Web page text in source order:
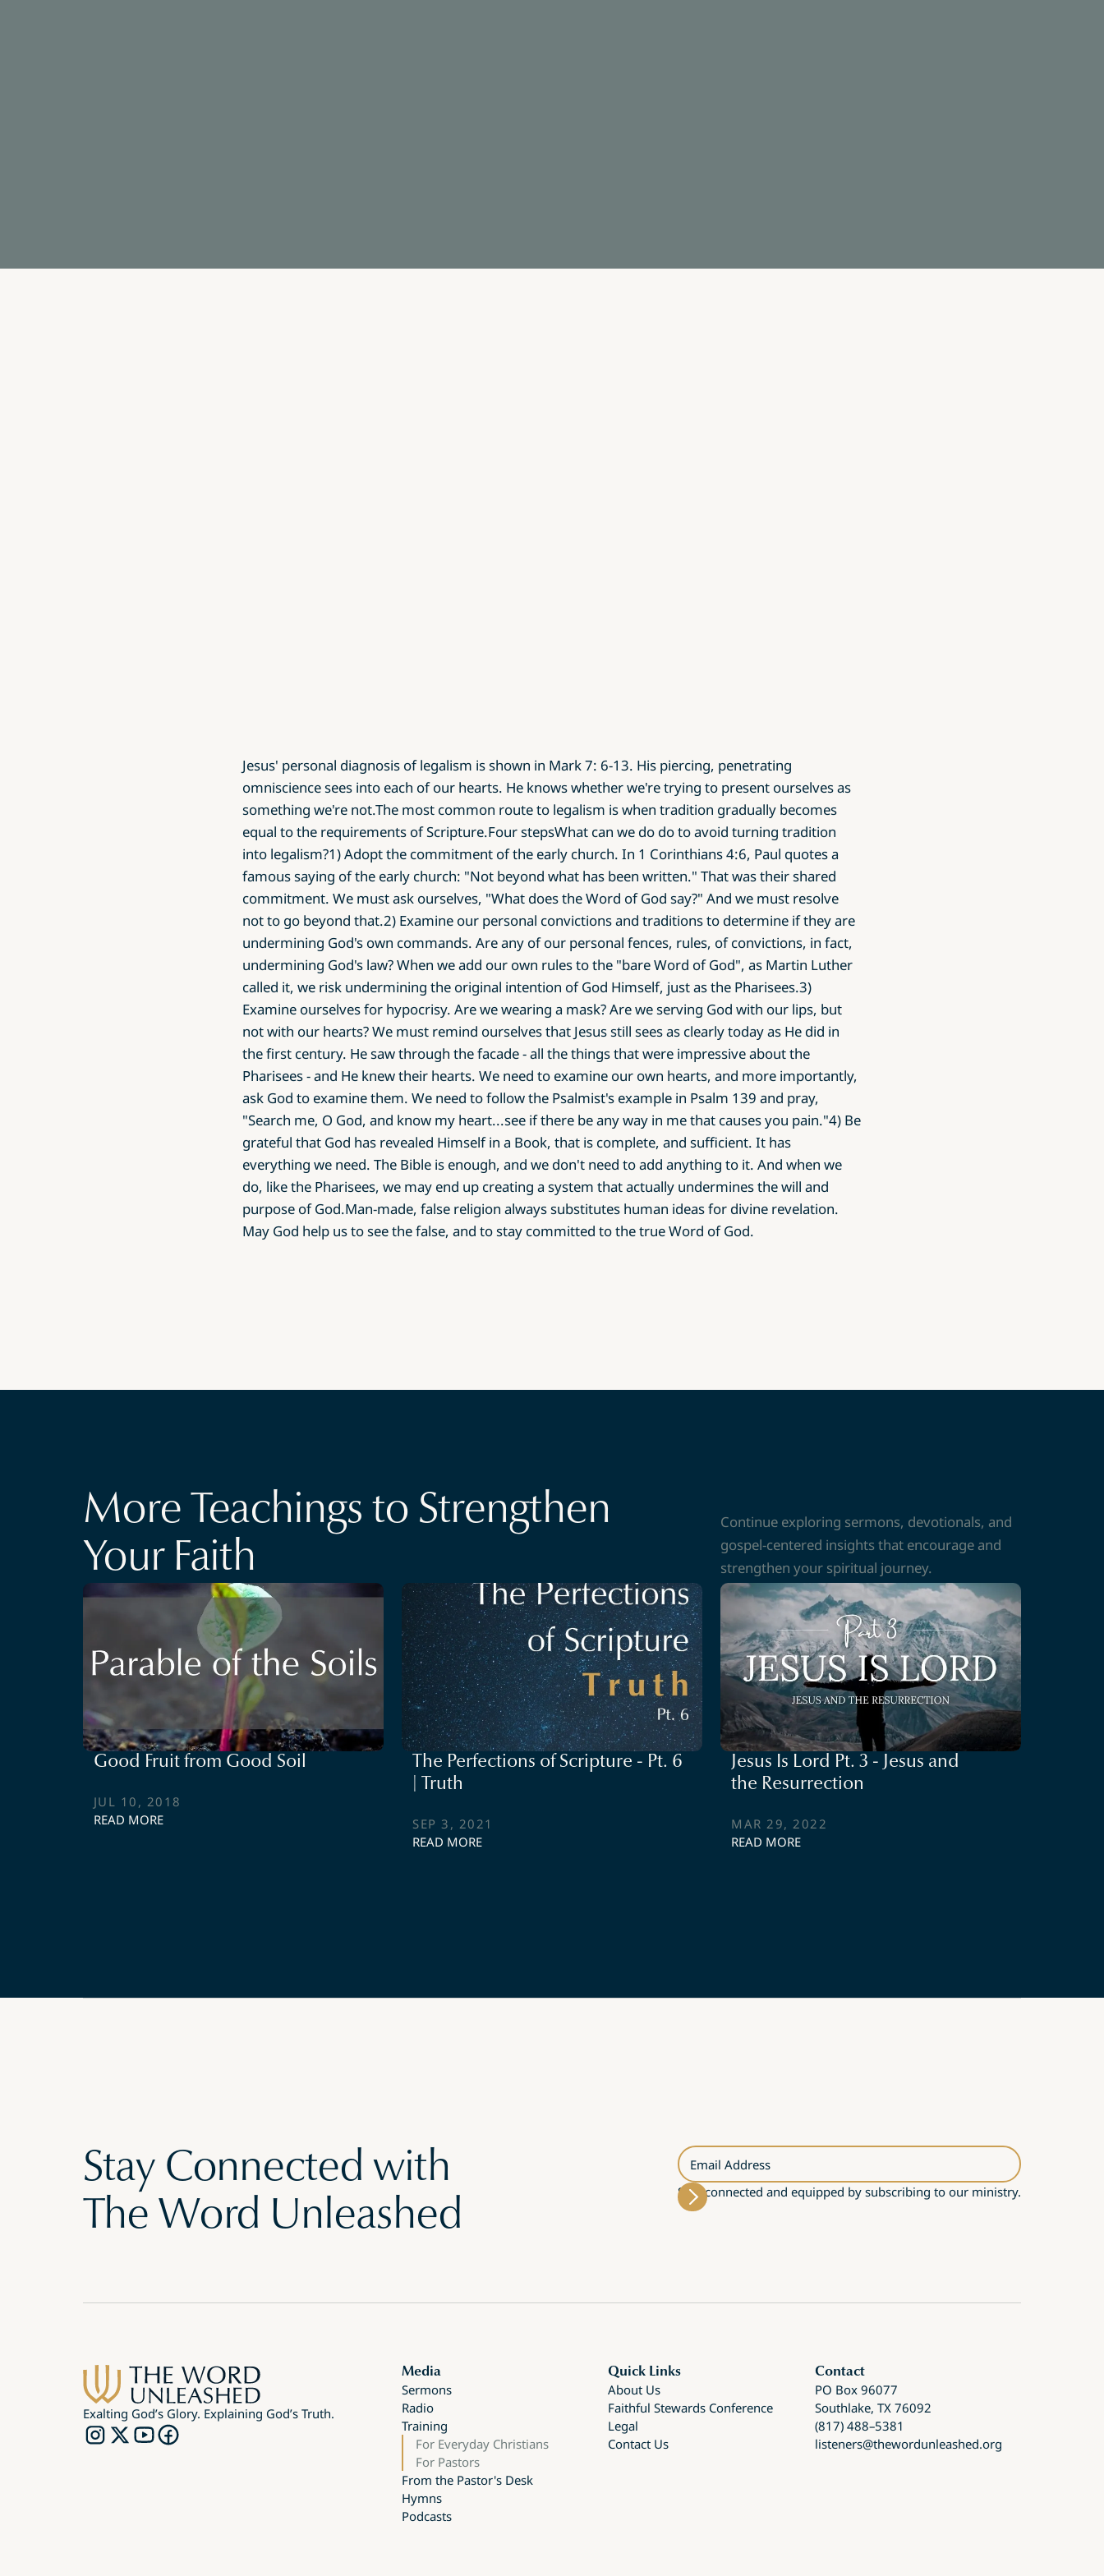
Jesus' personal diagnosis of legalism is shown in Mark 7: 6-13. His piercing, penetrating
omniscience sees into each of our hearts. He knows whether we're trying to present ourselves as
something we're not.The most common route to legalism is when tradition gradually becomes
equal to the requirements of Scripture.Four stepsWhat can we do do to avoid turning tradition
into legalism?1) Adopt the commitment of the early church. In 1 Corinthians 4:6, Paul quotes a
famous saying of the early church: "Not beyond what has been written." That was their shared
commitment. We must ask ourselves, "What does the Word of God say?" And we must resolve
not to go beyond that.2) Examine our personal convictions and traditions to determine if they are
undermining God's own commands. Are any of our personal fences, rules, of convictions, in fact,
undermining God's law? When we add our own rules to the "bare Word of God", as Martin Luther
called it, we risk undermining the original intention of God Himself, just as the Pharisees.3)
Examine ourselves for hypocrisy. Are we wearing a mask? Are we serving God with our lips, but
not with our hearts? We must remind ourselves that Jesus still sees as clearly today as He did in
the first century. He saw through the facade - all the things that were impressive about the
Pharisees - and He knew their hearts. We need to examine our own hearts, and more importantly,
ask God to examine them. We need to follow the Psalmist's example in Psalm 139 and pray,
"Search me, O God, and know my heart...see if there be any way in me that causes you pain."4) Be
grateful that God has revealed Himself in a Book, that is complete, and sufficient. It has
everything we need. The Bible is enough, and we don't need to add anything to it. And when we
do, like the Pharisees, we may end up creating a system that actually undermines the will and
purpose of God.Man-made, false religion always substitutes human ideas for divine revelation.
May God help us to see the false, and to stay committed to the true Word of God.
More Teachings to Strengthen
Your Faith
Continue exploring sermons, devotionals, and
gospel-centered insights that encourage and
strengthen your spiritual journey.
Good Fruit from Good Soil
JUL 10, 2018
READ MORE
The Perfections of Scripture - Pt. 6
| Truth
SEP 3, 2021
READ MORE
Jesus Is Lord Pt. 3 - Jesus and
the Resurrection
MAR 29, 2022
READ MORE
Stay Connected with
The Word Unleashed
Email Address
Stay connected and equipped by subscribing to our ministry.
Exalting God’s Glory. Explaining God’s Truth.
Media
Sermons
Radio
Training
For Everyday Christians
For Pastors
From the Pastor's Desk
Hymns
Podcasts
Quick Links
About Us
Faithful Stewards Conference
Legal
Contact Us
Contact
PO Box 96077
Southlake, TX 76092
(817) 488–5381
listeners@thewordunleashed.org